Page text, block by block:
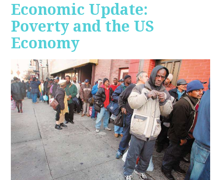
Economic Update:
Poverty and the US
Economy